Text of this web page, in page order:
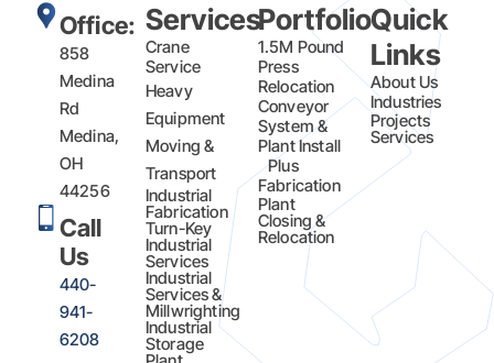
Office:
858
Medina
Rd
Medina,
OH
44256
Call
Us
440-
941-
6208
Services
Crane
Service
Heavy
Equipment
Moving &
Transport
Industrial
Fabrication
Turn-Key
Industrial
Services
Industrial
Services &
Millwrighting
Industrial
Storage
Portfolio
1.5M Pound
Press
Relocation
Conveyor
System &
Plant Install
Plus
Fabrication​
Plant
Closing &
Relocation
Quick
Links
About Us
Industries
Projects
Services